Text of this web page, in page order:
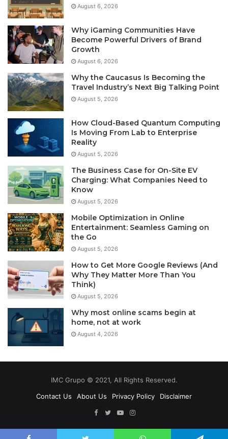
August 6, 2026
Why iGaming Communities Have
Become Powerful Drivers of Brand
Growth
August 6, 2026
Why the Caucasus Is Becoming the
Travel Industry’s Next Big Talking Point
August 5, 2026
How Cloud-Based Quantum Computing
Is Moving From Lab to Enterprise
Reality
August 5, 2026
The Business Case for On-Site EV
Charging: What Companies Need to
Know
August 5, 2026
Mobile Optimization in Online
Entertainment: Seamless Gaming on
the Go
August 5, 2026
How to Get More Google Reviews (And
Why They Matter More Than You
Think)
August 5, 2026
Why most online scams begin at
home, not at work
August 4, 2026
IMC Grupo © 2021, All Rights Reserved.
Contact Us
About Us Privacy Policy
Disclaimer
Facebook
TwitterYouTubeInstagram